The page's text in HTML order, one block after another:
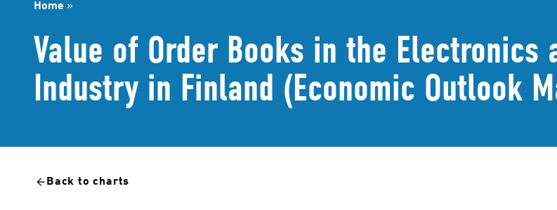
Home »
Value of Order Books in the Electronics
Industry in Finland (Economic Outlook
Back to charts